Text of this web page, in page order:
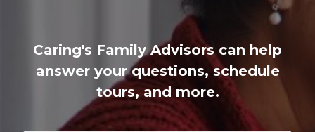
Caring's Family Advisors can help
answer your questions, schedule
tours, and more.